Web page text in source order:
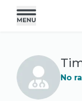
No